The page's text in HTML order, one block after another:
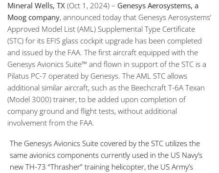
Mineral Wells, TX (Oct 1, 2024) – Genesys Aerosystems, a
Moog company, announced today that Genesys Aerosystems’
Approved Model List (AML) Supplemental Type Certificate
(STC) for its EFIS glass cockpit upgrade has been completed
and issued by the FAA. The first aircraft equipped with the
Genesys Avionics Suite™ and flown in support of the STC is a
Pilatus PC-7 operated by Genesys. The AML STC allows
additional similar aircraft, such as the Beechcraft T-6A Texan
(Model 3000) trainer, to be added upon completion of
company ground and flight tests, without additional
involvement from the FAA.
The Genesys Avionics Suite covered by the STC utilizes the
same avionics components currently used in the US Navy’s
new TH-73 “Thrasher” training helicopter, the US Army’s